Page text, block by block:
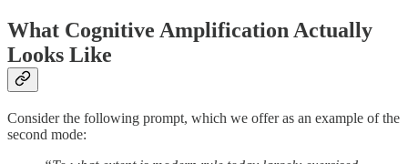
What Cognitive Amplification Actually
Looks Like
Consider the following prompt, which we offer as an example of the
second mode: